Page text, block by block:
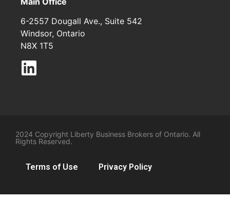
6-2557 Dougall Ave., Suite 542
Windsor, Ontario
N8X 1T5
2024 Copyright Liberty Business Brokers of Ontario. All
Rights Reserved.
Terms of Use Privacy Policy